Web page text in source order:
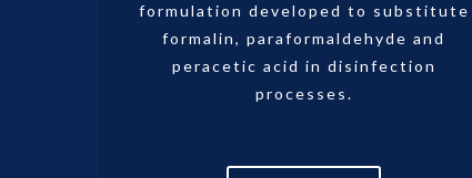
formulation developed to substitute
formalin, paraformaldehyde and
peracetic acid in disinfection
processes.